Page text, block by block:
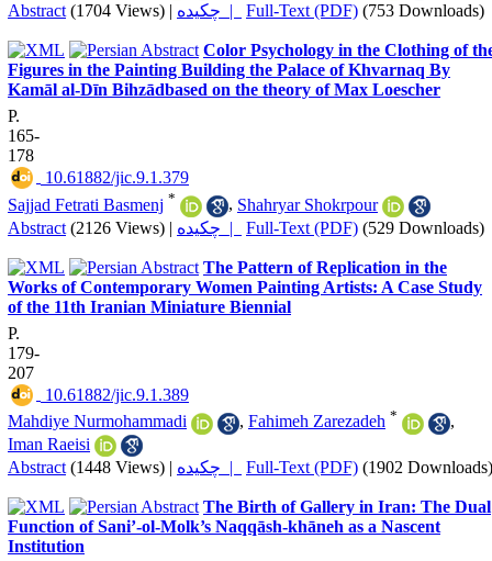
Abstract (1704 Views) | چکیده | Full-Text (PDF) (753 Downloads)
Color Psychology in the Clothing of
Figures in the Painting Building the Palace of Khvarnaq By
Kamāl al-Dīn Bihzādbased on the theory of Max Loescher
P.
165-
178
‎ 10.61882/jic.9.1.379
Sajjad Fetrati Basmenj * , Shahryar Shokrpour
Abstract (2126 Views) | چکیده | Full-Text (PDF) (529 Downloads)
The Pattern of Replication in the
Works of Contemporary Women Painting Artists: A Case Study
of the 11th Iranian Miniature Biennial
P.
179-
207
‎ 10.61882/jic.9.1.389
Mahdiye Nurmohammadi
, Fahimeh Zarezadeh *
,
Iman Raeisi
Abstract (1448 Views) | چکیده | Full-Text (PDF) (1902 Downloads)
The Birth of Gallery in Iran: The Dual
Function of Sani’-ol-Molk’s Naqqāsh-khāneh as a Nascent
Institution